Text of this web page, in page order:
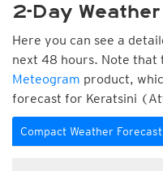
2-Day Weather
Here you can see a
next 48 hours. Note that
Meteogram product,
forecast for Keratsini
Compact Weather